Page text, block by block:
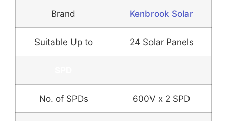
Brand Kenbrook Solar
Suitable Up to 24 Solar Panels
No. of SPDs 600V x 2 SPD